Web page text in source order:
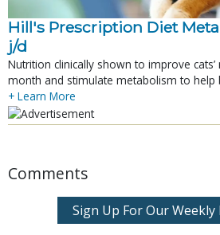
Hill's Prescription Diet
j/d
Nutrition clinically shown to improve
month and stimulate metabolism to help
+ Learn More
Comments
Sign Up For Our